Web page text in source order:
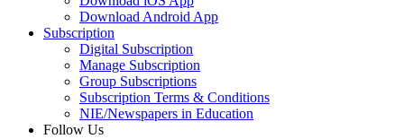
Download Android App
Subscription
Digital Subscription
Manage Subscription
Group Subscriptions
Subscription Terms & Conditions
NIE/Newspapers in Education
Follow Us